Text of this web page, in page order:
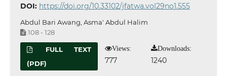
DOI: https://doi.org/10.33102/jfatwa.vol29no1.555
Abdul Bari Awang, Asma' Abdul Halim
:108 - 128
FULL TEXT
(PDF)
Views:
777
Downloads:
1240